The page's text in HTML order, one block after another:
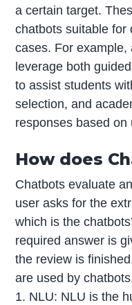
a certain target.
chatbots suitable for
cases. For example,
leverage both
to assist students
selection, and
responses based on
How does
Chatbots evaluate
user asks for the
which is the
required answer is
the review is
are used by
1. NLU: NLU is the